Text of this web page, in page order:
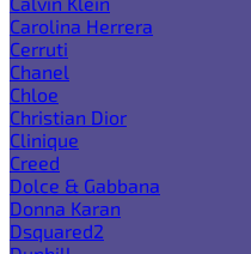
Carolina Herrera
Cerruti
Chanel
Chloe
Christian Dior
Clinique
Creed
Dolce & Gabbana
Donna Karan
Dsquared2